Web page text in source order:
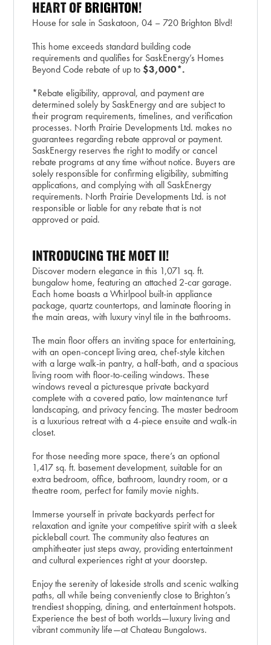
HEART OF BRIGHTON !
House for sale in Saskatoon, 04 – 720 Brighton Blvd!
This home exceeds standard building code
requirements and qualifies for SaskEnergy’s Homes
Beyond Code rebate of up to $3,000*.
*Rebate eligibility, approval, and payment are
determined solely by SaskEnergy and are subject to
their program requirements, timelines, and verification
processes. North Prairie Developments Ltd. makes no
guarantees regarding rebate approval or payment.
SaskEnergy reserves the right to modify or cancel
rebate programs at any time without notice. Buyers are
solely responsible for confirming eligibility, submitting
applications, and complying with all SaskEnergy
requirements. North Prairie Developments Ltd. is not
responsible or liable for any rebate that is not
approved or paid.
INTRODUCING THE MOET II!
Discover modern elegance in this 1,071 sq. ft.
bungalow home, featuring an attached 2-car garage.
Each home boasts a Whirlpool built-in appliance
package, quartz countertops, and laminate flooring in
the main areas, with luxury vinyl tile in the bathrooms.
The main floor offers an inviting space for entertaining,
with an open-concept living area, chef-style kitchen
with a large walk-in pantry, a half-bath, and a spacious
living room with floor-to-ceiling windows. These
windows reveal a picturesque private backyard
complete with a covered patio, low maintenance turf
landscaping, and privacy fencing. The master bedroom
is a luxurious retreat with a 4-piece ensuite and walk-in
closet.
For those needing more space, there’s an optional
1,417 sq. ft. basement development, suitable for an
extra bedroom, office, bathroom, laundry room, or a
theatre room, perfect for family movie nights.
Immerse yourself in private backyards perfect for
relaxation and ignite your competitive spirit with a sleek
pickleball court. The community also features an
amphitheater just steps away, providing entertainment
and cultural experiences right at your doorstep.
Enjoy the serenity of lakeside strolls and scenic walking
paths, all while being conveniently close to Brighton’s
trendiest shopping, dining, and entertainment hotspots.
Experience the best of both worlds—luxury living and
vibrant community life—at Chateau Bungalows.